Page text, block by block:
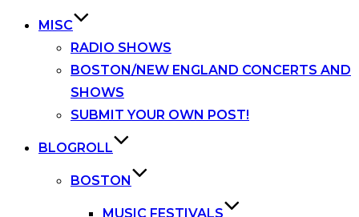
MISC
RADIO SHOWS
BOSTON/NEW ENGLAND CONCERTS AND
SHOWS
SUBMIT YOUR OWN POST!
BLOGROLL
BOSTON
MUSIC FESTIVALS